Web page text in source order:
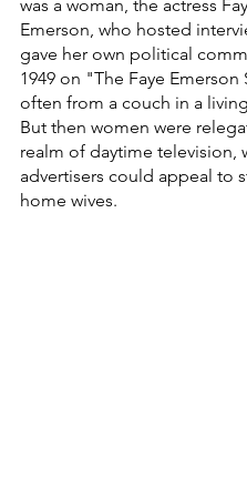
was a woman, the actress
Emerson, who hosted
gave her own political
1949 on "The Faye Emerson
often from a couch in a
But then women were
realm of daytime television,
advertisers could appeal to
home wives.